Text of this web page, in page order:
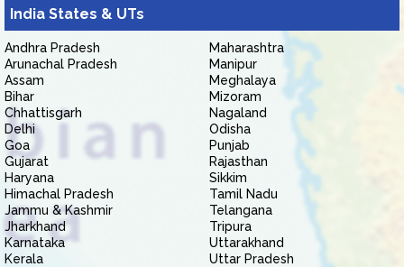
India States & UTs
Andhra Pradesh
Arunachal Pradesh
Assam
Bihar
Chhattisgarh
Delhi
Goa
Gujarat
Haryana
Himachal Pradesh
Jammu & Kashmir
Jharkhand
Karnataka
Kerala
Maharashtra
Manipur
Meghalaya
Mizoram
Nagaland
Odisha
Punjab
Rajasthan
Sikkim
Tamil Nadu
Telangana
Tripura
Uttarakhand
Uttar Pradesh